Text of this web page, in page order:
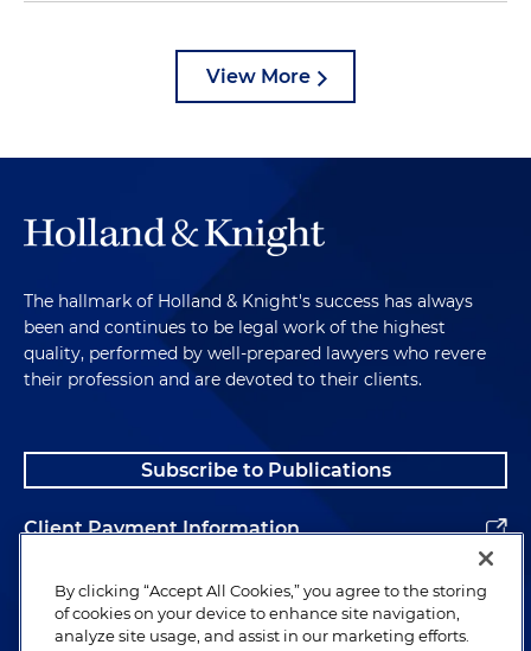
View More
The hallmark of Holland & Knight's success has always
been and continues to be legal work of the highest
quality, performed by well-prepared lawyers who revere
their profession and are devoted to their clients.
Subscribe to Publications
Client Payment Information
Alumni
By clicking “Accept All Cookies,” you agree to the storing
of cookies on your device to enhance site navigation,
analyze site usage, and assist in our marketing efforts.